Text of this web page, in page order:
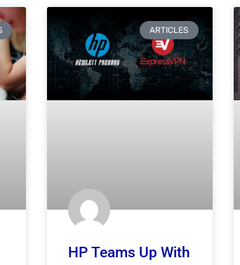
ARTICLES
HP Teams Up With